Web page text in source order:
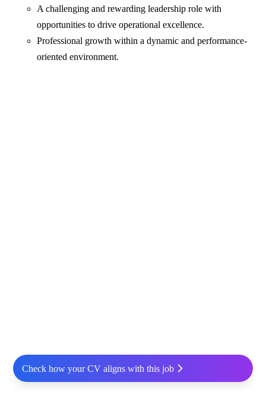
A challenging and rewarding leadership role with
opportunities to drive operational excellence.
Professional growth within a dynamic and performance-
oriented environment.
Check how your CV aligns with this job